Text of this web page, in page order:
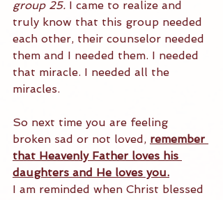
group 25. I came to realize and
truly know that this group needed
each other, their counselor needed
them and I needed them. I needed
that miracle. I needed all the
miracles.
So next time you are feeling
broken sad or not loved, remember
that Heavenly Father loves his
daughters and He loves you.
I am reminded when Christ blessed